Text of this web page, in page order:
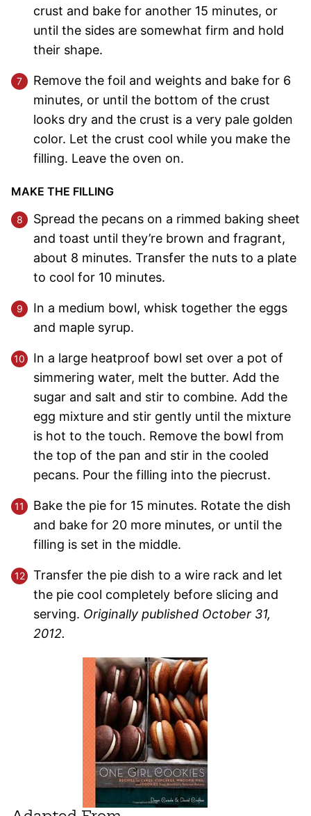
crust and bake for another 15 minutes, or
until the sides are somewhat firm and hold
their shape.
Remove the foil and weights and bake for 6
minutes, or until the bottom of the crust
looks dry and the crust is a very pale golden
color. Let the crust cool while you make the
filling. Leave the oven on.
MAKE THE FILLING
Spread the pecans on a rimmed baking sheet
and toast until they’re brown and fragrant,
about 8 minutes. Transfer the nuts to a plate
to cool for 10 minutes.
In a medium bowl, whisk together the eggs
and maple syrup.
In a large heatproof bowl set over a pot of
simmering water, melt the butter. Add the
sugar and salt and stir to combine. Add the
egg mixture and stir gently until the mixture
is hot to the touch. Remove the bowl from
the top of the pan and stir in the cooled
pecans. Pour the filling into the piecrust.
Bake the pie for 15 minutes. Rotate the dish
and bake for 20 more minutes, or until the
filling is set in the middle.
Transfer the pie dish to a wire rack and let
the pie cool completely before slicing and
serving. Originally published October 31,
2012.